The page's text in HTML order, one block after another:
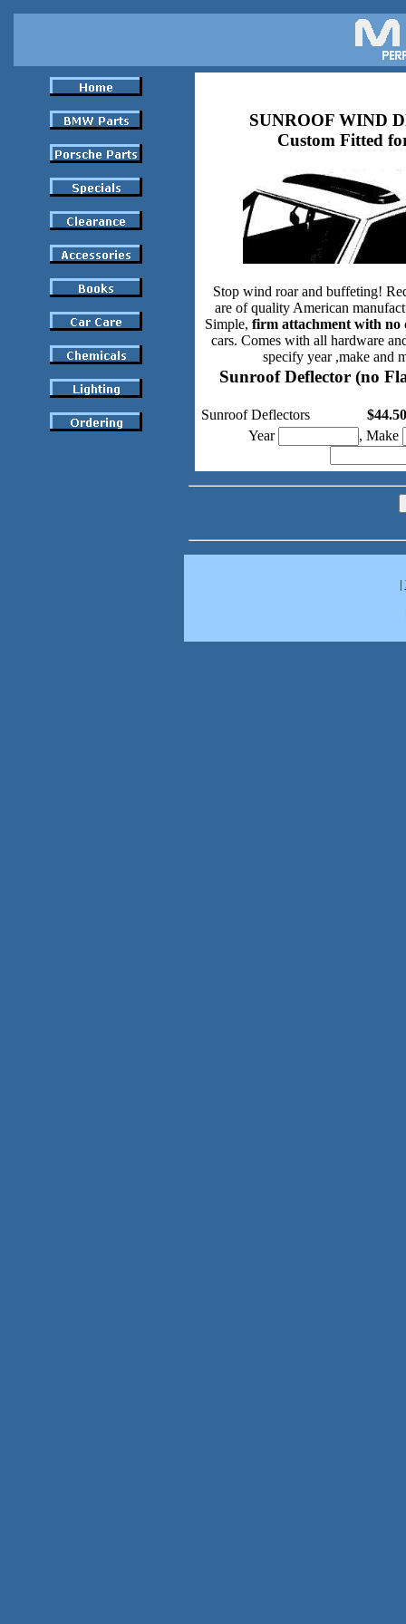
SUNROOF WIND
Custom Fitted
Stop wind roar and buffeting!
are of quality American
Simple, firm attachment with
cars. Comes with all hardware
specify year ,make and
Sunroof Deflector (no
Sunroof Deflectors
$44.50
Year
, Make
|